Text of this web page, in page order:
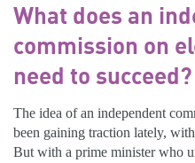
What does an
commission on
need to succeed?
The idea of an independent
been gaining traction lately,
But with a prime minister who